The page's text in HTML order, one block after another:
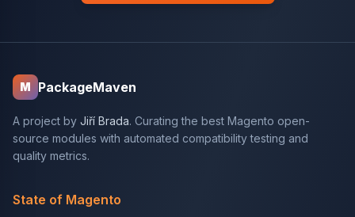
M PackageMaven
A project by Jiří Brada. Curating the best Magento open-
source modules with automated compatibility testing and
quality metrics.
State of Magento